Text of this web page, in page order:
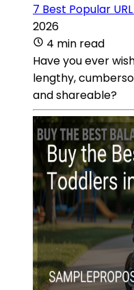
7 Best Popular
2026
4 min read
Have you ever
lengthy,
and shareable?